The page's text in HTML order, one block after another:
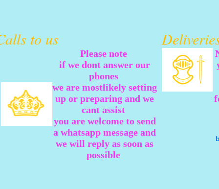
to us
Please note
if we dont answer our
phones
we are mostlikely setting
up or preparing and we
cant assist
you are welcome to send
a whatsapp message and
we will reply as soon as
possible